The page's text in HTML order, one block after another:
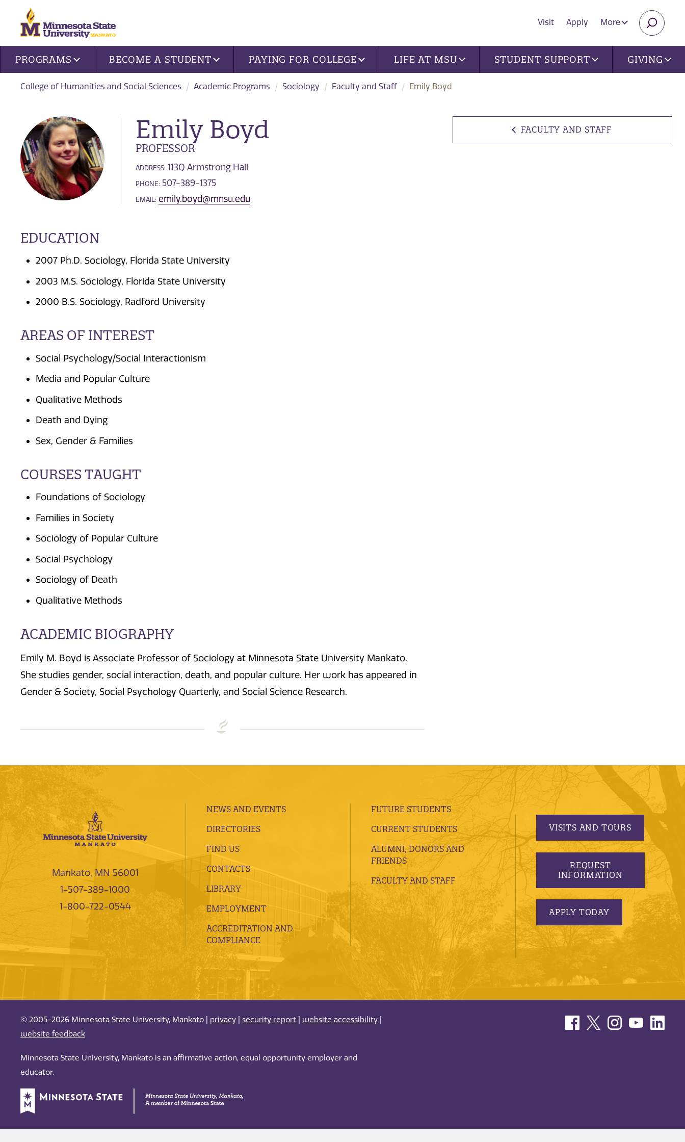
Visit Apply More
Site navigation
PROGRAMS BECOME A STUDENT PAYING FOR COLLEGE LIFE AT MSU STUDENT SUPPORT GIVING
College of Humanities and Social Sciences Academic Programs Sociology Faculty and Staff Emily Boyd
FACULTY AND STAFF
Emily Boyd
PROFESSOR
ADDRESS: 113Q Armstrong Hall
PHONE: 507-389-1375
EMAIL: emily.boyd@mnsu.edu
EDUCATION
2007 Ph.D. Sociology, Florida State University
2003 M.S. Sociology, Florida State University
2000 B.S. Sociology, Radford University
AREAS OF INTEREST
Social Psychology/Social Interactionism
Media and Popular Culture
Qualitative Methods
Death and Dying
Sex, Gender & Families
COURSES TAUGHT
Foundations of Sociology
Families in Society
Sociology of Popular Culture
Social Psychology
Sociology of Death
Qualitative Methods
ACADEMIC BIOGRAPHY
Emily M. Boyd is Associate Professor of Sociology at Minnesota State University Mankato.
She studies gender, social interaction, death, and popular culture. Her work has appeared in
Gender & Society, Social Psychology Quarterly, and Social Science Research.
Mankato, MN 56001
1-507-389-1000
1-800-722-0544
NEWS AND EVENTS
DIRECTORIES
FIND US
CONTACTS
LIBRARY
EMPLOYMENT
ACCREDITATION AND
COMPLIANCE
FUTURE STUDENTS
CURRENT STUDENTS
ALUMNI, DONORS AND
FRIENDS
FACULTY AND STAFF
VISITS AND TOURS
REQUEST
INFORMATION
APPLY TODAY
© 2005-2026 Minnesota State University, Mankato | privacy security report website accessibility
website feedback
Minnesota State University, Mankato is an affirmative action, equal opportunity employer and
educator.